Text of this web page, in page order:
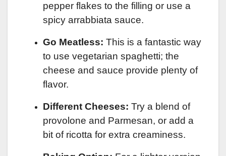
pepper flakes to the filling or use a
spicy arrabbiata sauce.
Go Meatless: This is a fantastic way
to use vegetarian spaghetti; the
cheese and sauce provide plenty of
flavor.
Different Cheeses: Try a blend of
provolone and Parmesan, or add a
bit of ricotta for extra creaminess.